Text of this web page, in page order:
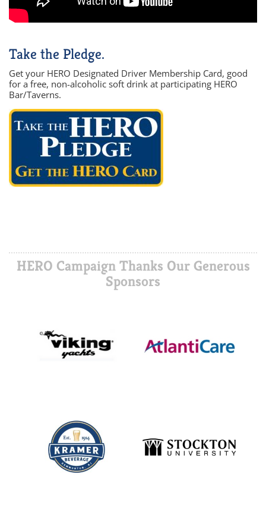
Take the Pledge.
Get your HERO Designated Driver Membership Card, good
for a free, non-alcoholic soft drink at participating HERO
Bar/Taverns.
HERO Campaign Thanks Our Generous
Sponsors